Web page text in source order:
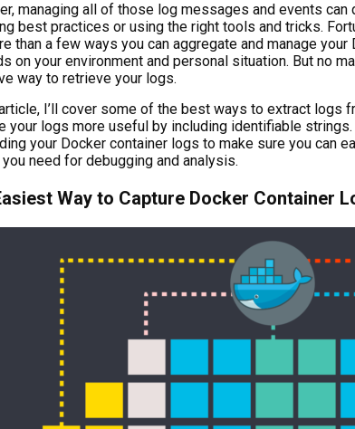
managing all of those log messages and events can
best practices or using the right tools and tricks.
than a few ways you can aggregate and manage
on your environment and personal situation. But no
way to retrieve your logs.
I’ll cover some of the best ways to extract logs
your logs more useful by including identifiable
your Docker container logs to make sure you can
need for debugging and analysis.
Way to Capture Docker Container